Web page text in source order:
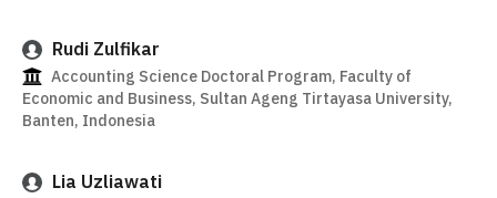
Rudi Zulfikar
Accounting Science Doctoral Program, Faculty of
Economic and Business, Sultan Ageng Tirtayasa University,
Banten, Indonesia
Lia Uzliawati